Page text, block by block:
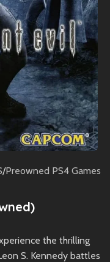
/Preowned PS4 Games
the thrilling
S. Kennedy battles